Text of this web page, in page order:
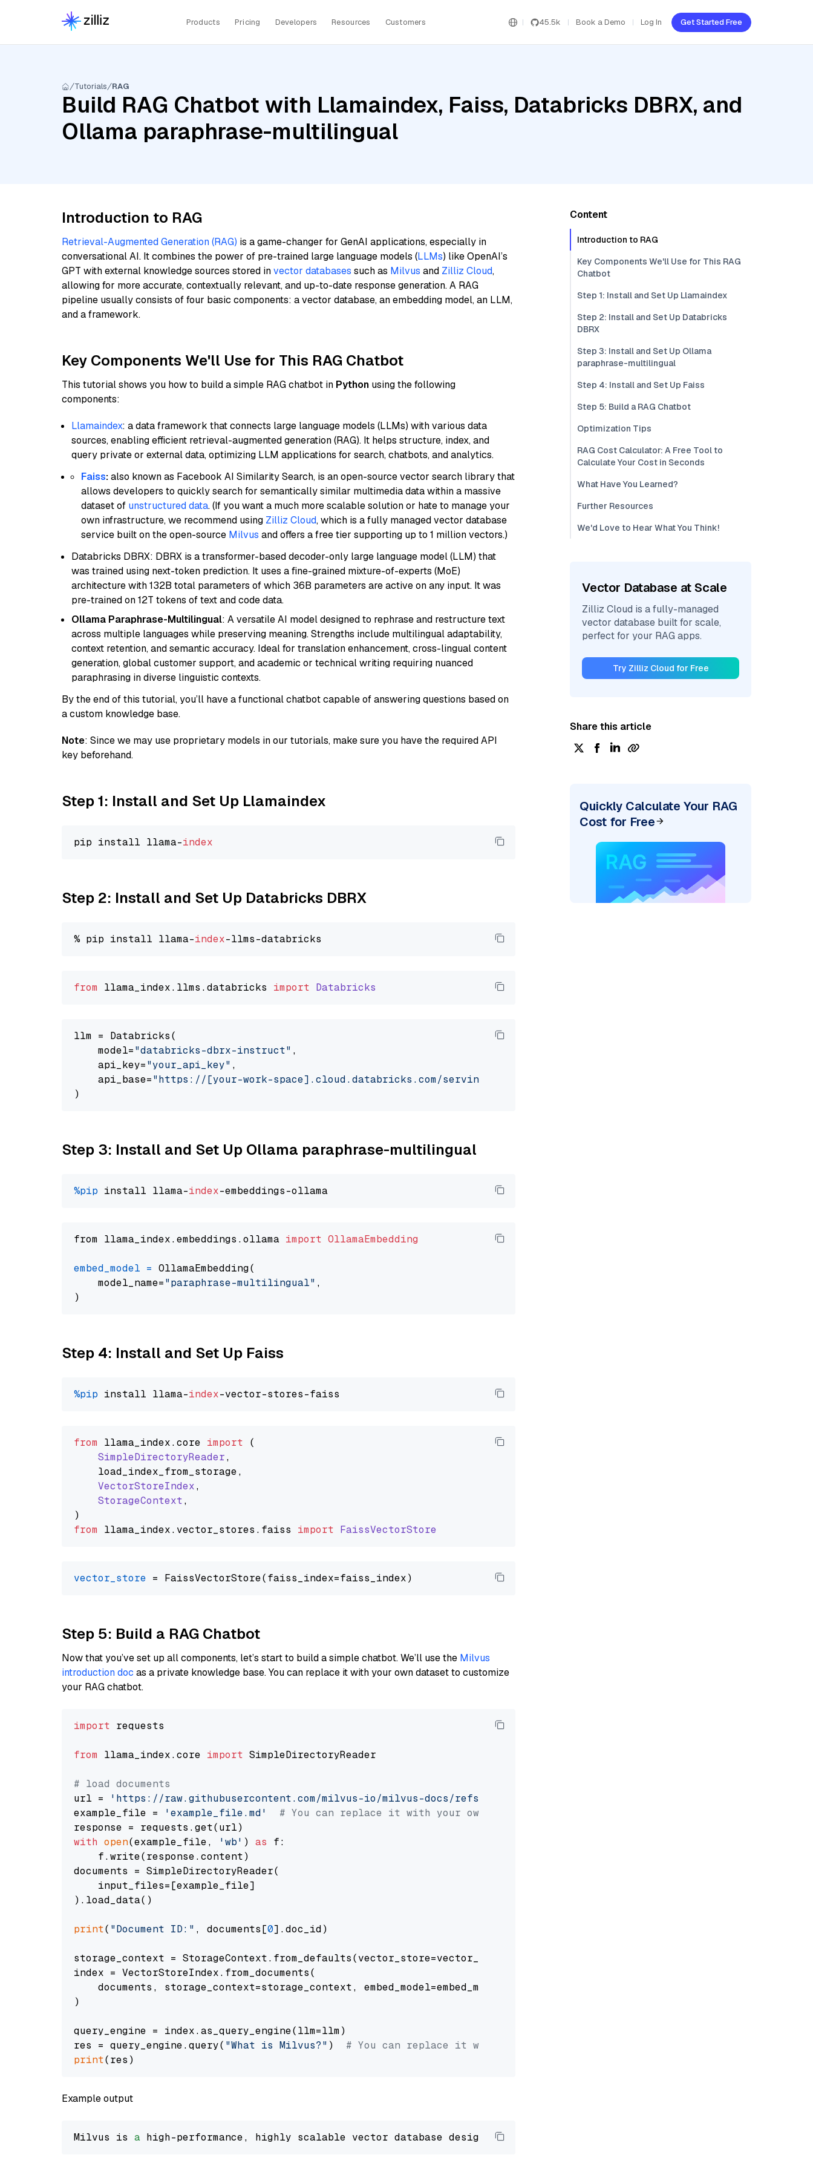
Products Pricing Developers Resources Customers 45.5k Book a Demo Log In Get Started Free
Tutorials RAG
Build RAG Chatbot with Llamaindex, Faiss, Databricks DBRX, and
Ollama paraphrase-multilingual
Introduction to RAG
Retrieval-Augmented Generation (RAG) is a game-changer for GenAI applications, especially in
conversational AI. It combines the power of pre-trained large language models (LLMs) like OpenAI’s
GPT with external knowledge sources stored invector databases such as Milvus and Zilliz Cloud,
allowing for more accurate, contextually relevant, and up-to-date response generation. A RAG
pipeline usually consists of four basic components: a vector database, an embedding model, an LLM,
and a framework.
Key Components We'll Use for This RAG Chatbot
This tutorial shows you how to build a simple RAG chatbot in Python using the following
components:
Llamaindex: a data framework that connects large language models (LLMs) with various data
sources, enabling efficient retrieval-augmented generation (RAG). It helps structure, index, and
query private or external data, optimizing LLM applications for search, chatbots, and analytics.
Faiss:also known as Facebook AI Similarity Search, is an open-source vector search library that
allows developers to quickly search for semantically similar multimedia data within a massive
dataset of unstructured data. (If you want a much more scalable solution or hate to manage your
own infrastructure, we recommend using Zilliz Cloud, which is a fully managed vector database
service built on the open-source Milvus and offers a free tier supporting up to 1 million vectors.)
Databricks DBRX: DBRX is a transformer-based decoder-only large language model (LLM) that
was trained using next-token prediction. It uses a fine-grained mixture-of-experts (MoE)
architecture with 132B total parameters of which 36B parameters are active on any input. It was
pre-trained on 12T tokens of text and code data.
Ollama Paraphrase-Multilingual: A versatile AI model designed to rephrase and restructure text
across multiple languages while preserving meaning. Strengths include multilingual adaptability,
context retention, and semantic accuracy. Ideal for translation enhancement, cross-lingual content
generation, global customer support, and academic or technical writing requiring nuanced
paraphrasing in diverse linguistic contexts.
By the end of this tutorial, you’ll have a functional chatbot capable of answering questions based on
a custom knowledge base.
Note: Since we may use proprietary models in our tutorials, make sure you have the required API
key beforehand.
Step 1: Install and Set Up Llamaindex
pip install llama-index
Step 2: Install and Set Up Databricks DBRX
% pip install llama-index
from llama_index. llms .databricks import Databricks
llm = Databricks(
    model=
"databricks-dbrx-instruct" ,
    api_key=
"your_api_key" ,
    api_base=
"https://[your-work-space].cloud.databricks.com/serving-endpoints/"
Step 3: Install and Set Up Ollama paraphrase-multilingual
%pip install llama-index
from llama_index.embeddings.ollama import OllamaEmbedding
embed_model = OllamaEmbedding(
    model_name=
"paraphrase-multilingual" ,
Step 4: Install and Set Up Faiss
%pip install llama-index
from llama_index.core import (
SimpleDirectoryReader,
    load_index_from_storage,
VectorStoreIndex,
StorageContext,
from llama_index. vector_stores . faiss import FaissVectorStore
vector_store
Step 5: Build a RAG Chatbot
Now that you’ve set up all components, let’s start to build a simple chatbot. We’ll use the Milvus
introduction doc as a private knowledge base. You can replace it with your own dataset to customize
your RAG chatbot.
import requests
from llama_index.core import SimpleDirectoryReader
# load documents
url =
'https://raw.githubusercontent.com/milvus-io/milvus-docs/refs/heads/v2.5.x/site/en/about/overview.md'
example_file =
'example_file.md'
# You can replace it with your own file paths.
with open(example_file, 'wb' ) as f:
    f.write(response.content)
documents = SimpleDirectoryReader(
    input_files=[example_file]
).load_data()
print( "Document ID:" , documents[0].doc_id)
storage_context = StorageContext.from_defaults(vector_store=vector_store)
index = VectorStoreIndex.from_documents(
    documents, storage_context=storage_context, embed_model=embed_model
)
query_engine = index.as_query_engine(llm=llm)
res = query_engine.query( "What is Milvus?" ) # You can replace it with your own question.
print
Example output
Milvus is a high-performance, highly scalable vector database designed to
Content
Introduction to RAG
Key Components We'll Use for This RAG
Chatbot
Step 1: Install and Set Up Llamaindex
Step 2: Install and Set Up Databricks
DBRX
Step 3: Install and Set Up Ollama
paraphrase-multilingual
Step 4: Install and Set Up Faiss
Step 5: Build a RAG Chatbot
Optimization Tips
RAG Cost Calculator: A Free Tool to
Calculate Your Cost in Seconds
What Have You Learned?
Further Resources
We'd Love to Hear What You Think!
Vector Database at Scale
Zilliz Cloud is a fully-managed
vector database built for scale,
perfect for your RAG apps.
Try Zilliz Cloud for Free
Share this article
Quickly Calculate Your RAG
Cost for Free